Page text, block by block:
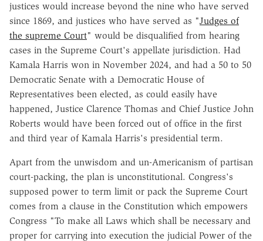
justices would increase beyond the nine who have served
since 1869, and justices who have served as "Judges of
the supreme Court" would be disqualified from hearing
cases in the Supreme Court's appellate jurisdiction. Had
Kamala Harris won in November 2024, and had a 50 to 50
Democratic Senate with a Democratic House of
Representatives been elected, as could easily have
happened, Justice Clarence Thomas and Chief Justice John
Roberts would have been forced out of office in the first
and third year of Kamala Harris's presidential term.
Apart from the unwisdom and un-Americanism of partisan
court-packing, the plan is unconstitutional. Congress's
supposed power to term limit or pack the Supreme Court
comes from a clause in the Constitution which empowers
Congress "To make all Laws which shall be necessary and
proper for carrying into execution the judicial Power of the